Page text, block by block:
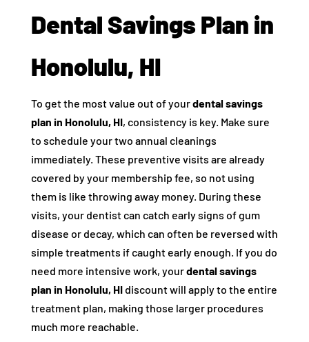
Dental Savings Plan in
Honolulu, HI
To get the most value out of yourdental savings
plan in Honolulu, HI, consistency is key. Make sure
to schedule your two annual cleanings
immediately. These preventive visits are already
covered by your membership fee, so not using
them is like throwing away money. During these
visits, your dentist can catch early signs of gum
disease or decay, which can often be reversed with
simple treatments if caught early enough. If you do
need more intensive work, yourdental savings
plan in Honolulu, HIdiscount will apply to the entire
treatment plan, making those larger procedures
much more reachable.